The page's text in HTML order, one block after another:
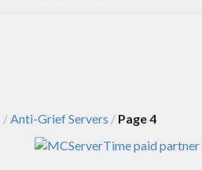
/Anti-Grief Servers / Page 4